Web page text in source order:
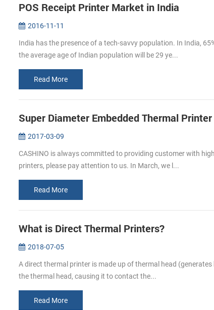
POS Receipt Printer Market in India
2016-11-11
India has the presence of a tech-savvy population. In India,
the average age of Indian population will be 29 ye...
Read More
Super Diameter Embedded Thermal
2017-03-09
CASHINO is always committed to providing customer with
printers, please pay attention to us. In March, we l...
Read More
What is Direct Thermal Printers?
2018-07-05
A direct thermal printer is made up of thermal head
the thermal head, causing it to contact the...
Read More